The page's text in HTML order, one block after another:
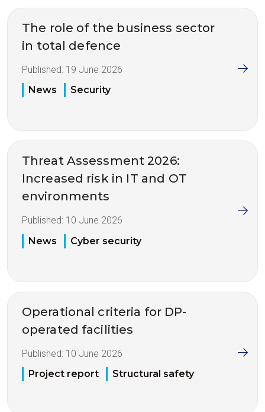
The role of the business sector
in total defence
Published: 19 June 2026
News
Security
Threat Assessment 2026:
Increased risk in IT and OT
environments
Published: 10 June 2026
News
Cyber security
Operational criteria for DP-
operated facilities
Published: 10 June 2026
Project report
Structural safety